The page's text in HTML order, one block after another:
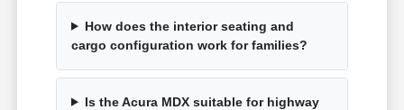
How does the interior seating and
cargo configuration work for families?
Is the Acura MDX suitable for highway